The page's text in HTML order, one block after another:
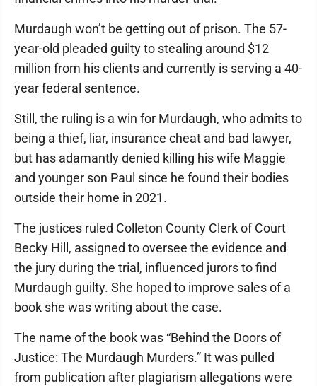
Murdaugh won’t be getting out of prison. The 57-
year-old pleaded guilty to stealing around $12
million from his clients and currently is serving a 40-
year federal sentence.
Still, the ruling is a win for Murdaugh, who admits to
being a thief, liar, insurance cheat and bad lawyer,
but has adamantly denied killing his wife Maggie
and younger son Paul since he found their bodies
outside their home in 2021.
The justices ruled Colleton County Clerk of Court
Becky Hill, assigned to oversee the evidence and
the jury during the trial, influenced jurors to find
Murdaugh guilty. She hoped to improve sales of a
book she was writing about the case.
The name of the book was “Behind the Doors of
Justice: The Murdaugh Murders.” It was pulled
from publication after plagiarism allegations were